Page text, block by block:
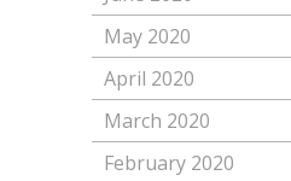
May 2020
April 2020
March 2020
February 2020